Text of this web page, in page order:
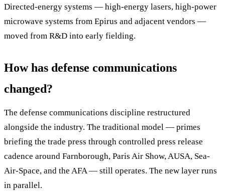
Directed-energy systems — high-energy lasers, high-power
microwave systems from Epirus and adjacent vendors —
moved from R&D into early fielding.
How has defense communications
changed?
The defense communications discipline restructured
alongside the industry. The traditional model — primes
briefing the trade press through controlled press release
cadence around Farnborough, Paris Air Show, AUSA, Sea-
Air-Space, and the AFA — still operates. The new layer runs
in parallel.